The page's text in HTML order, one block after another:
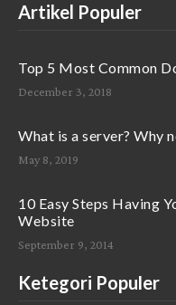
Artikel Populer
Top 5 Most Common
December 3, 2018
What is a server? Why
May 8, 2019
10 Easy Steps Having
Website
September 9, 2014
Ketegori Populer